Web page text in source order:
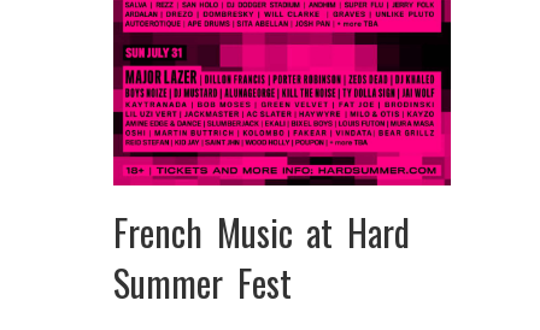
French Music at Hard
Summer Fest